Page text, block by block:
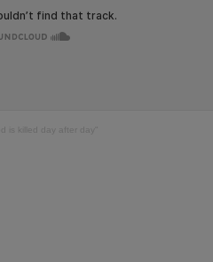
is killed day after day"